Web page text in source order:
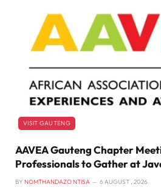
VISIT GAUTENG
AAVEA Gauteng Chapter
Professionals to Gather at
BY NOMTHANDAZO NTISA 6 AUGUST , 2026